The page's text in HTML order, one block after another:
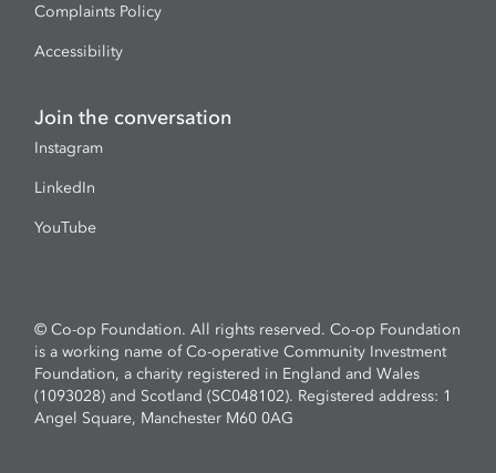
Complaints Policy
Accessibility
Join the conversation
Instagram
LinkedIn
YouTube
© Co-op Foundation. All rights reserved. Co-op Foundation
is a working name of Co-operative Community Investment
Foundation, a charity registered in England and Wales
(1093028) and Scotland (SC048102). Registered address: 1
Angel Square, Manchester M60 0AG